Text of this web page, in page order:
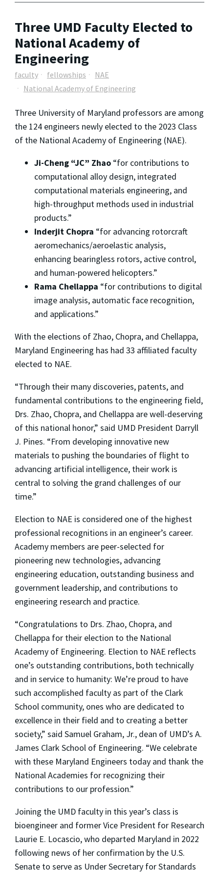
Three UMD Faculty Elected to
National Academy of
Engineering
faculty fellowships
NAE
National Academy of Engineering
Three University of Maryland professors are among
the 124 engineers newly elected to the 2023 Class
of the National Academy of Engineering (NAE).
Ji-Cheng “JC” Zhao “for contributions to
computational alloy design, integrated
computational materials engineering, and
high-throughput methods used in industrial
products.”
Inderjit Chopra “for advancing rotorcraft
aeromechanics/aeroelastic analysis,
enhancing bearingless rotors, active control,
and human-powered helicopters.”
Rama Chellappa “for contributions to digital
image analysis, automatic face recognition,
and applications.”
With the elections of Zhao, Chopra, and Chellappa,
Maryland Engineering has had 33 affiliated faculty
elected to NAE.
“Through their many discoveries, patents, and
fundamental contributions to the engineering field,
Drs. Zhao, Chopra, and Chellappa are well-deserving
of this national honor,” said UMD President Darryll
J. Pines. “From developing innovative new
materials to pushing the boundaries of flight to
advancing artificial intelligence, their work is
central to solving the grand challenges of our
time.”
Election to NAE is considered one of the highest
professional recognitions in an engineer’s career.
Academy members are peer-selected for
pioneering new technologies, advancing
engineering education, outstanding business and
government leadership, and contributions to
engineering research and practice.
“Congratulations to Drs. Zhao, Chopra, and
Chellappa for their election to the National
Academy of Engineering. Election to NAE reflects
one’s outstanding contributions, both technically
and in service to humanity: We’re proud to have
such accomplished faculty as part of the Clark
School community, ones who are dedicated to
excellence in their field and to creating a better
society,” said Samuel Graham, Jr., dean of UMD’s A.
James Clark School of Engineering. “We celebrate
with these Maryland Engineers today and thank the
National Academies for recognizing their
contributions to our profession.”
Joining the UMD faculty in this year’s class is
bioengineer and former Vice President for Research
Laurie E. Locascio, who departed Maryland in 2022
following news of her confirmation by the U.S.
Senate to serve as Under Secretary for Standards